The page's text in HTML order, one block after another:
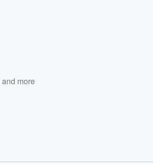
and more